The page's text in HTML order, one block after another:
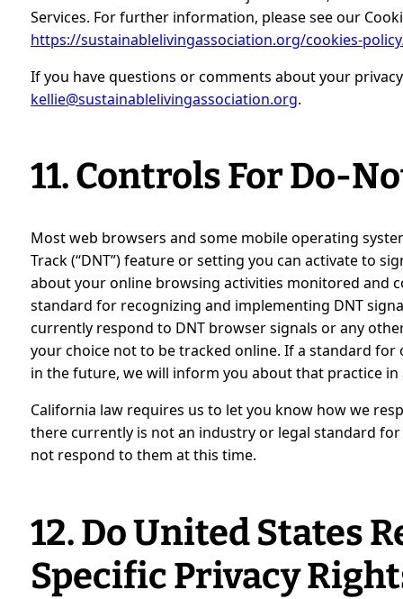
Services. For further information, please see our
https://sustainablelivingassociation.org/cookies-
If you have questions or comments about your
kellie@sustainablelivingassociation.org.
11. Controls For Do-
Most web browsers and some mobile operating
Track (“DNT”) feature or setting you can activate to
about your online browsing activities monitored and
standard for recognizing and implementing DNT
currently respond to DNT browser signals or any
your choice not to be tracked online. If a standard
in the future, we will inform you about that practice in
California law requires us to let you know how we
there currently is not an industry or legal standard
not respond to them at this time.
12. Do United States
Specific Privacy